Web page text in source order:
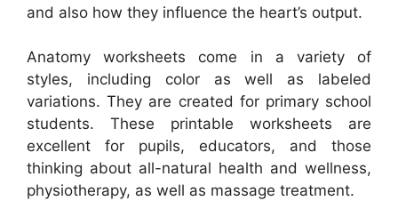
and also how they influence the heart’s output.
Anatomy worksheets come in a variety of
styles, including color as well as labeled
variations. They are created for primary school
students. These printable worksheets are
excellent for pupils, educators, and those
thinking about all-natural health and wellness,
physiotherapy, as well as massage treatment.